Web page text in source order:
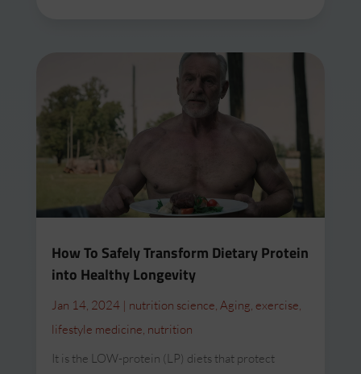
How To Safely Transform Dietary Protein
into Healthy Longevity
Jan 14, 2024| nutrition science, Aging, exercise,
lifestyle medicine, nutrition
It is the LOW-protein (LP) diets that protect